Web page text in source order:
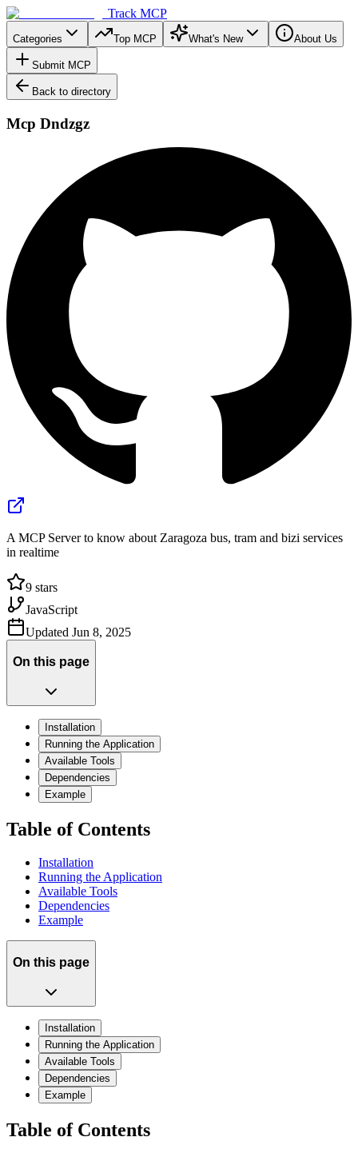
Track MCP
Categories Top MCP What's New About Us
Submit MCP
Back to directory
Mcp Dndzgz
A MCP Server to know about Zaragoza bus, tram and bizi services
in realtime
9 stars
JavaScript
Updated Jun 8, 2025
On this page
Installation
Running the Application
Available Tools
Dependencies
Example
Table of Contents
Installation
Running the Application
Available Tools
Dependencies
Example
On this page
Installation
Running the Application
Available Tools
Dependencies
Example
Table of Contents